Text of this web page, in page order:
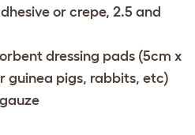
or crepe, 2.5 and
dressing pads (5cm x
guinea pigs, rabbits, etc)